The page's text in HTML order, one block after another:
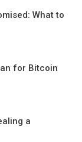
What to
for Bitcoin
a